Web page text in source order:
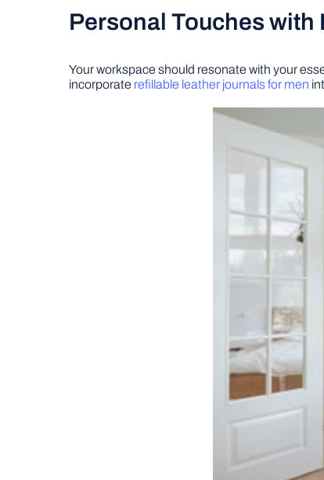
Personal Touches with
Your workspace should resonate with your
incorporate refillable leather journals for men